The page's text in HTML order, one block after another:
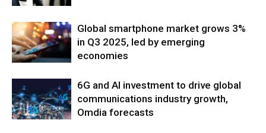
Global smartphone market grows 3%
in Q3 2025, led by emerging
economies
6G and AI investment to drive global
communications industry growth,
Omdia forecasts